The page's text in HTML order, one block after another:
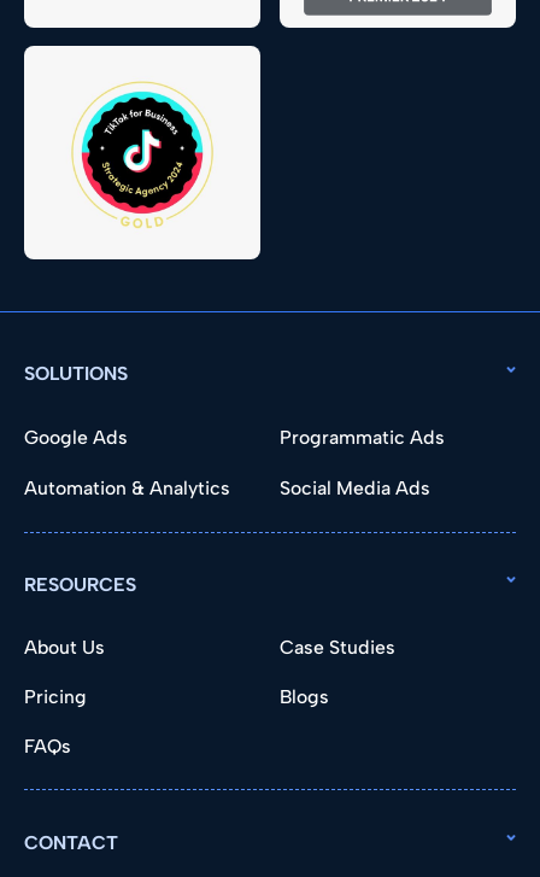
SOLUTIONS
Google Ads Programmatic Ads
Automation & Analytics Social Media Ads
RESOURCES
About Us Case Studies
Pricing Blogs
FAQs
CONTACT